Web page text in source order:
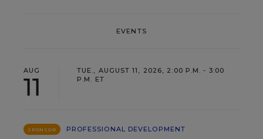
EVENTS
AUG
11
TUE., AUGUST 11, 2026, 2:00 P.M. - 3:00
P.M. ET
SPONSOR
PROFESSIONAL DEVELOPMENT